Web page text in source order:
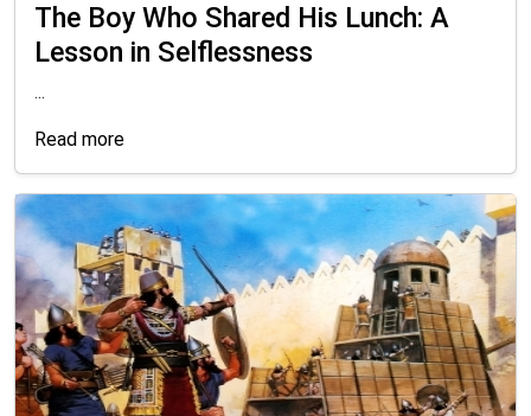
The Boy Who Shared His Lunch: A
Lesson in Selflessness
...
Read more